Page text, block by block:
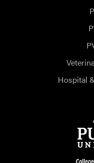
Hospital